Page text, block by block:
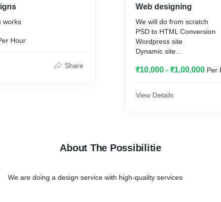
works
Hour
Share
Web designing
We will do from scratch
PSD to HTML Conversion
Wordpress site
Dynamic site
₹10,000 - ₹1,00,000 Per
View Details
About The Possibilitie
We are doing a design service with high-quality services